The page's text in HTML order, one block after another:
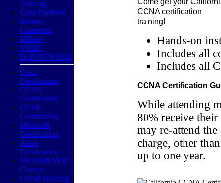
Training
Class Outlines
Remote
Classroom
Military
VR&E
DoD 8570/8140
Cisco
Certification
CCNA
Certification
CCNP
Certification
Microsoft
Certification
Azure
Certification
Microsoft MOC
Classes
CISSP Training
CCNA certification
training!
Hands-on
Includes all
Includes all
CCNA Certification
While attending
80% receive
may re-attend
charge, other
up to one year.